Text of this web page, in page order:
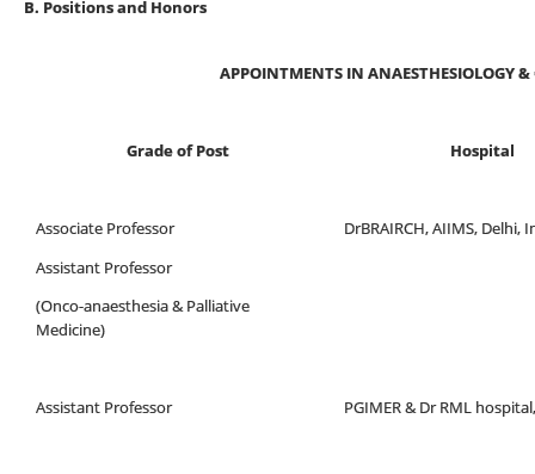
B. Positions and Honors
APPOINTMENTS IN ANAESTHESIOLOGY &
Grade of Post Hospital
Associate Professor
Assistant Professor
(Onco-anaesthesia & Palliative
Medicine)
DrBRAIRCH, AIIMS, Delhi,
Assistant Professor PGIMER & Dr RML